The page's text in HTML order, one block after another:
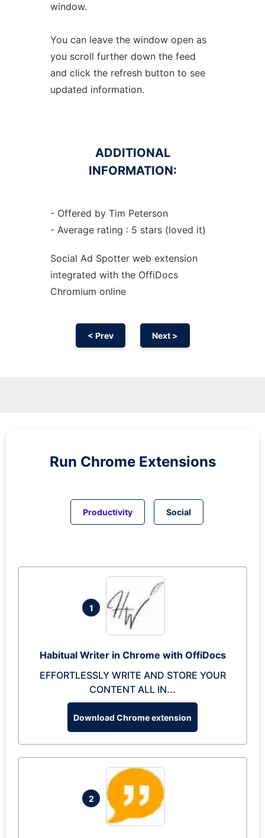
window.
You can leave the window open as
you scroll further down the feed
and click the refresh button to see
updated information.
ADDITIONAL
INFORMATION:
- Offered by Tim Peterson
- Average rating : 5 stars (loved it)
Social Ad Spotter web extension
integrated with the OffiDocs
Chromium online
< Prev Next >
Run Chrome Extensions
Productivity Social
1
Habitual Writer in Chrome with OffiDocs
EFFORTLESSLY WRITE AND STORE YOUR
CONTENT ALL IN...
Download Chrome extension
2